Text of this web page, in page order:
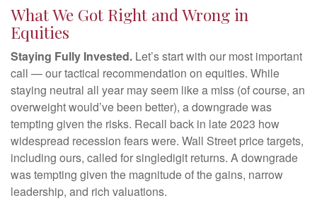
What We Got Right and Wrong in
Equities
Staying Fully Invested. Let’s start with our most important
call — our tactical recommendation on equities. While
staying neutral all year may seem like a miss (of course, an
overweight would’ve been better), a downgrade was
tempting given the risks. Recall back in late 2023 how
widespread recession fears were. Wall Street price targets,
including ours, called for singledigit returns. A downgrade
was tempting given the magnitude of the gains, narrow
leadership, and rich valuations.